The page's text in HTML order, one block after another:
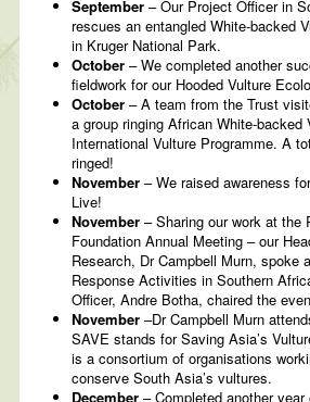
September – Our Project Officer in
rescues an entangled White-backed
in Kruger National Park.
October – We completed another
fieldwork for our Hooded Vulture
October – A team from the Trust
a group ringing African White-backed
International Vulture Programme. A
ringed!
November – We raised awareness
Live!
November – Sharing our work at the
Foundation Annual Meeting – our
Research, Dr Campbell Murn, spoke
Response Activities in Southern
Officer, Andre Botha, chaired the
November –Dr Campbell Murn
SAVE stands for Saving Asia’s
is a consortium of organisations
conserve South Asia’s vultures.
December– Completed another